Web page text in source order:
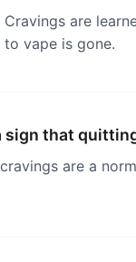
are
vape is gone.
sign that
are a